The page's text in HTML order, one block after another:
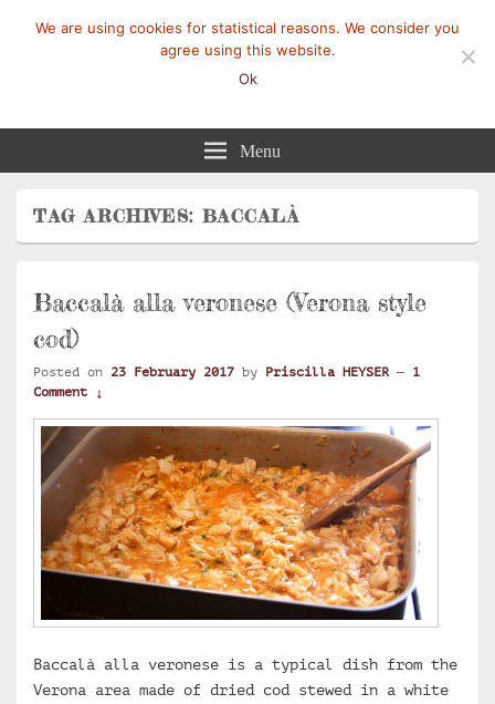
Mangez-Moi.fr Menu
TAG ARCHIVES:BACCALÀ
Baccalà alla veronese (Verona style
cod)
Posted on 23 February 2017 by Priscilla HEYSER — 1
Comment ↓
Baccalà alla veronese is a typical dish from the
Verona area made of dried cod stewed in a white
We are using cookies for statistical reasons. We consider you
agree using this website.
Ok